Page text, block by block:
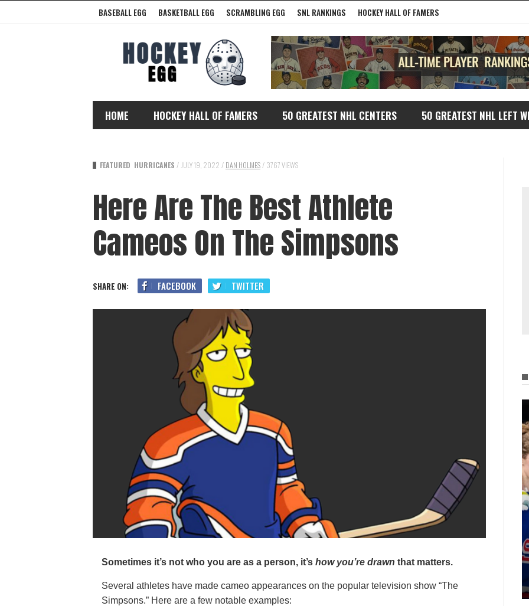
BASEBALL EGG BASKETBALL EGG SCRAMBLING EGG SNL RANKINGS HOCKEY HALL OF FAMERS
HOME HOCKEY HALL OF FAMERS 50 GREATEST NHL CENTERS 50 GREATEST NHL LEFT
FEATURED HURRICANES / JULY 19, 2022 / DAN HOLMES / 3767 VIEWS
Here Are The Best Athlete
Cameos On The Simpsons
SHARE ON: FACEBOOK TWITTER
Sometimes it’s not who you are as a person, it’s how you’re drawn that matters.
Several athletes have made cameo appearances on the popular television show “The
Simpsons.” Here are a few notable examples: